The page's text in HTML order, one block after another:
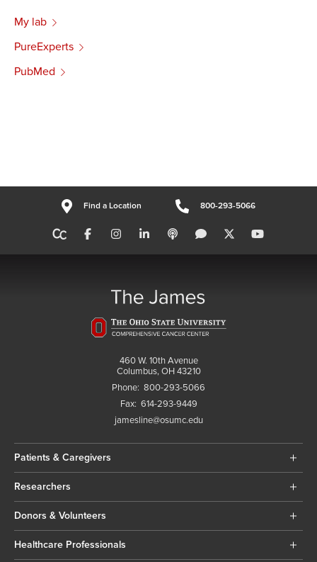
My lab
PureExperts
PubMed
Find a Location 800-293-5066
460 W. 10th Avenue
Columbus, OH 43210
Phone: 800-293-5066
Fax: 614-293-9449
jamesline@osumc.edu
Patients & Caregivers
Researchers
Donors & Volunteers
Healthcare Professionals